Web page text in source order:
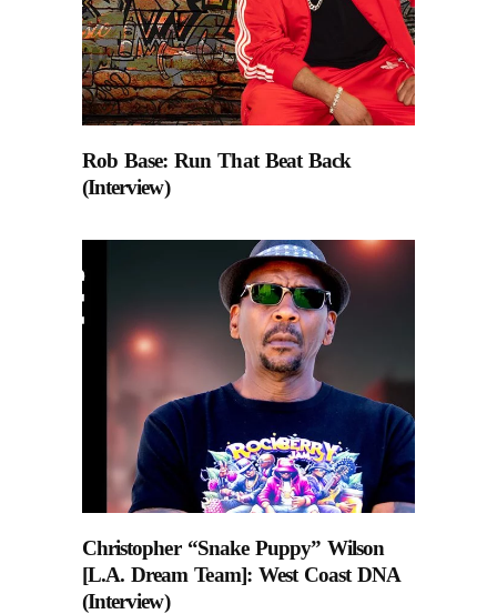
Rob Base: Run That Beat Back
(Interview)
Christopher “Snake Puppy” Wilson
[L.A. Dream Team]: West Coast DNA
(Interview)